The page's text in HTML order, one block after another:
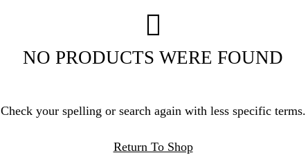
NO PRODUCTS WERE FOUND
Check your spelling or search again with less specific terms.
Return To Shop